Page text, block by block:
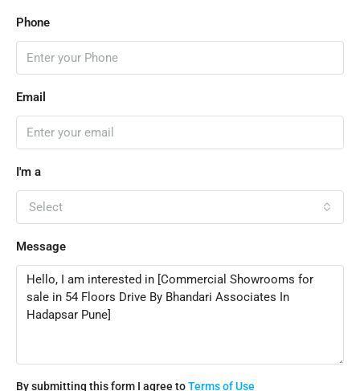
Phone
Email
I'm a
Select
Message
By submitting this form I agree toTerms of Use